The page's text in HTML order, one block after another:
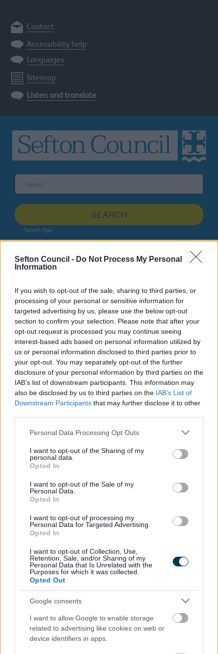
Sefton Council - Do Not Process My Personal
Information
If you wish to opt-out of the sale, sharing to third parties, or
processing of your personal or sensitive information for
targeted advertising by us, please use the below opt-out
section to confirm your selection. Please note that after your
opt-out request is processed you may continue seeing
interest-based ads based on personal information utilized by
us or personal information disclosed to third parties prior to
your opt-out. You may separately opt-out of the further
disclosure of your personal information by third parties on the
IAB’s list of downstream participants. This information may
also be disclosed by us to third parties on the IAB’s List of
Downstream Participants that may further disclose it to other
Please note that this website/app uses one or more Google
not limited to your visit or usage behaviour. You may click to
grant or deny consent to Google and its third-party tags to
use your data for below specified purposes in below Google
consent section.
Personal Data Processing Opt Outs
I want to opt-out of the Sharing of my
personal data.
Opted In
I want to opt-out of the Sale of my
Personal Data.
Opted In
I want to opt-out of processing my
Personal Data for Targeted Advertising.
Opted In
I want to opt-out of Collection, Use,
Retention, Sale, and/or Sharing of my
Personal Data that Is Unrelated with the
Purposes for which it was collected.
Opted Out
Google consents
I want to allow Google to enable storage
related to advertising like cookies on web or
device identifiers in apps.
Contact
Accessibility help
Languages
Sitemap
Listen and translate
site
SEARCH
Search Tips
Advice & Benefits Benefits Advice Team - Welfare Rights
Benefits Advice Team - Welfare
Rights
The Benefits Advice Team is Sefton Council’s specialist
service that helps residents understand, apply for and
challenge welfare benefits decisions. The service
supports people to maximise their income, understand
benefit entitlement and resolve benefit problems and
disputes. The information in this section is intended to
help people understand the benefits they may be
entitled to and other support that is available. Please
get in touch with us to find out more.
Benefits Advice Team -
Welfare Rights
Benefits - Working Age
Benefits - State Pension
Age
Benefits – Sick or
Benefits - Carers